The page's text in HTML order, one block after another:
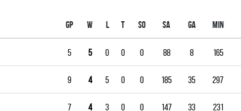
Gp W L T SO SA GA MIN
5 5 0 0 0 88 8 165
9 4 5 0 0 185 35 297
7 4 3 0 0 147 33 231